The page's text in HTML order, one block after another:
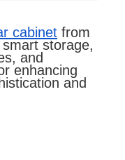
cabinet from
storage,
and
enhancing
and